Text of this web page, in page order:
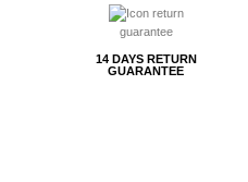
14 DAYS RETURN
GUARANTEE